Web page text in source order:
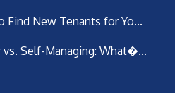
Find New Tenants for Yo...
vs. Self-Managing: What�...